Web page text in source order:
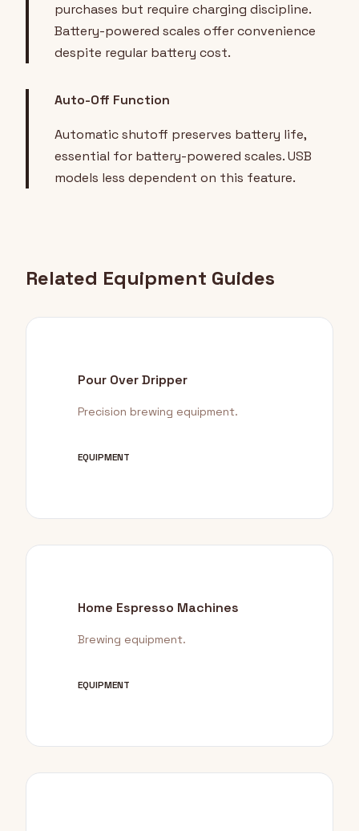
purchases but require charging discipline.
Battery-powered scales offer convenience
despite regular battery cost.
Auto-Off Function
Automatic shutoff preserves battery life,
essential for battery-powered scales. USB
models less dependent on this feature.
Related Equipment Guides
Pour Over Dripper
Precision brewing equipment.
EQUIPMENT
Home Espresso Machines
Brewing equipment.
EQUIPMENT